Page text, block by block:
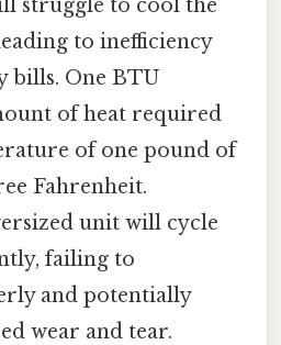
struggle to cool the
to inefficiency
bills. One BTU
of heat required
of one pound of
Fahrenheit.
unit will cycle
failing to
and potentially
wear and tear.